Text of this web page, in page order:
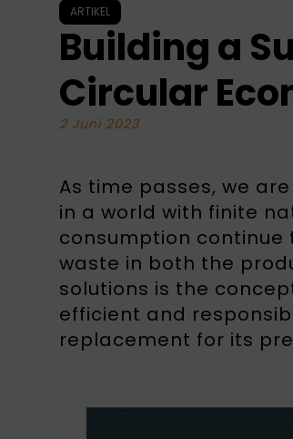
ARTIKEL
Building a
Circular
2 Juni 2023
As time passes, we
in a world with finite
consumption
waste in both the
solutions is the
efficient and
replacement for its